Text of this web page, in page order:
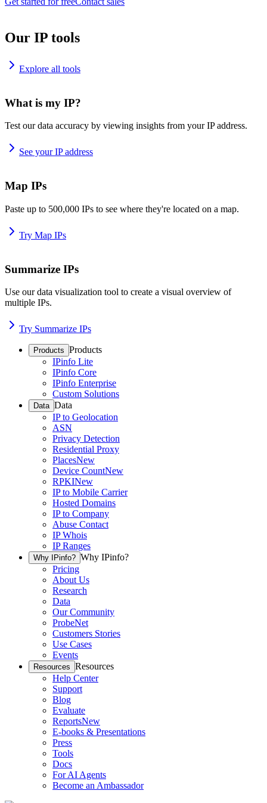
Our IP tools
Explore all tools
What is my IP?
Test our data accuracy by viewing insights from your IP address.
See your IP address
Map IPs
Paste up to 500,000 IPs to see where they're located on a map.
Try Map IPs
Summarize IPs
Use our data visualization tool to create a visual overview of
multiple IPs.
Try Summarize IPs
Products Products
IPinfo Lite
IPinfo Core
IPinfo Enterprise
Custom Solutions
Data Data
IP to Geolocation
ASN
Privacy Detection
Residential Proxy
PlacesNew
Device CountNew
RPKINew
IP to Mobile Carrier
Hosted Domains
IP to Company
Abuse Contact
IP Whois
IP Ranges
Why IPinfo? Why IPinfo?
Pricing
About Us
Research
Data
Our Community
ProbeNet
Customers Stories
Use Cases
Events
Resources Resources
Help Center
Support
Blog
Evaluate
ReportsNew
E-books & Presentations
Press
Tools
Docs
For AI Agents
Become an Ambassador